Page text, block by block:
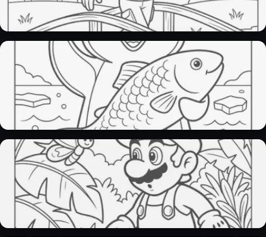
Paw patrol coloring pages​
30 Pages
Penguin Coloring Pages
29 Pages